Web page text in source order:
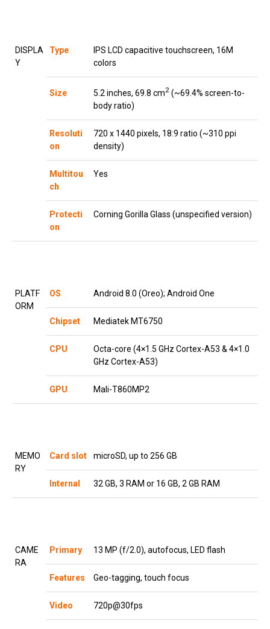
DISPLA
Y
Type
IPS LCD capacitive touchscreen, 16M
colors
Size 5.2 inches, 69.8 cm2 (~69.4% screen-to-
body ratio)
Resoluti
on
720 x 1440 pixels, 18:9 ratio (~310 ppi
density)
Multitou
ch
Yes
Protecti
on
Corning Gorilla Glass (unspecified version)
PLATF
ORM
OS Android 8.0 (Oreo); Android One
Chipset Mediatek MT6750
CPU
Octa-core (4×1.5 GHz Cortex-A53 & 4×1.0
GHz Cortex-A53)
GPU Mali-T860MP2
MEMO
RY
Card slot microSD, up to 256 GB
Internal 32 GB, 3 RAM or 16 GB, 2 GB RAM
CAME
RA
Primary 13 MP (f/2.0), autofocus, LED flash
Features Geo-tagging, touch focus
Video 720p@30fps